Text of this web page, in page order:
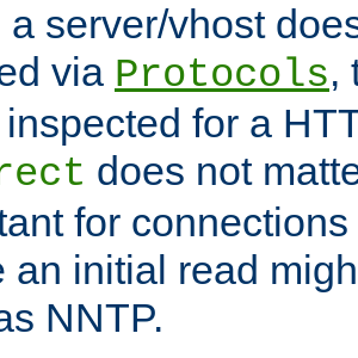
a server/vhost
via Protocols,
for a
does not
for
an initial read
NNTP.